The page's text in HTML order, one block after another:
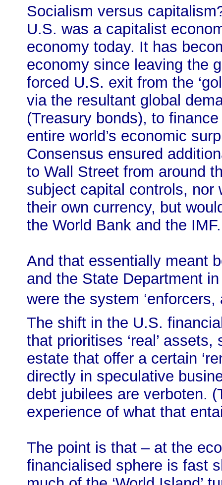
Socialism versus
U.S. was a capitalist
economy today. It has
economy since leaving the
forced U.S. exit from the
via the resultant global
(Treasury bonds), to
entire world’s economic
Consensus ensured
to Wall Street from around
subject capital controls, nor
their own currency, but
the World Bank and the IMF.
And that essentially meant
and the State Department
were the system
The shift in the U.S.
that prioritises ‘real’
estate that offer a certain
directly in speculative
debt jubilees are verboten.
experience of what that
The point is that – at the
financialised sphere is fast